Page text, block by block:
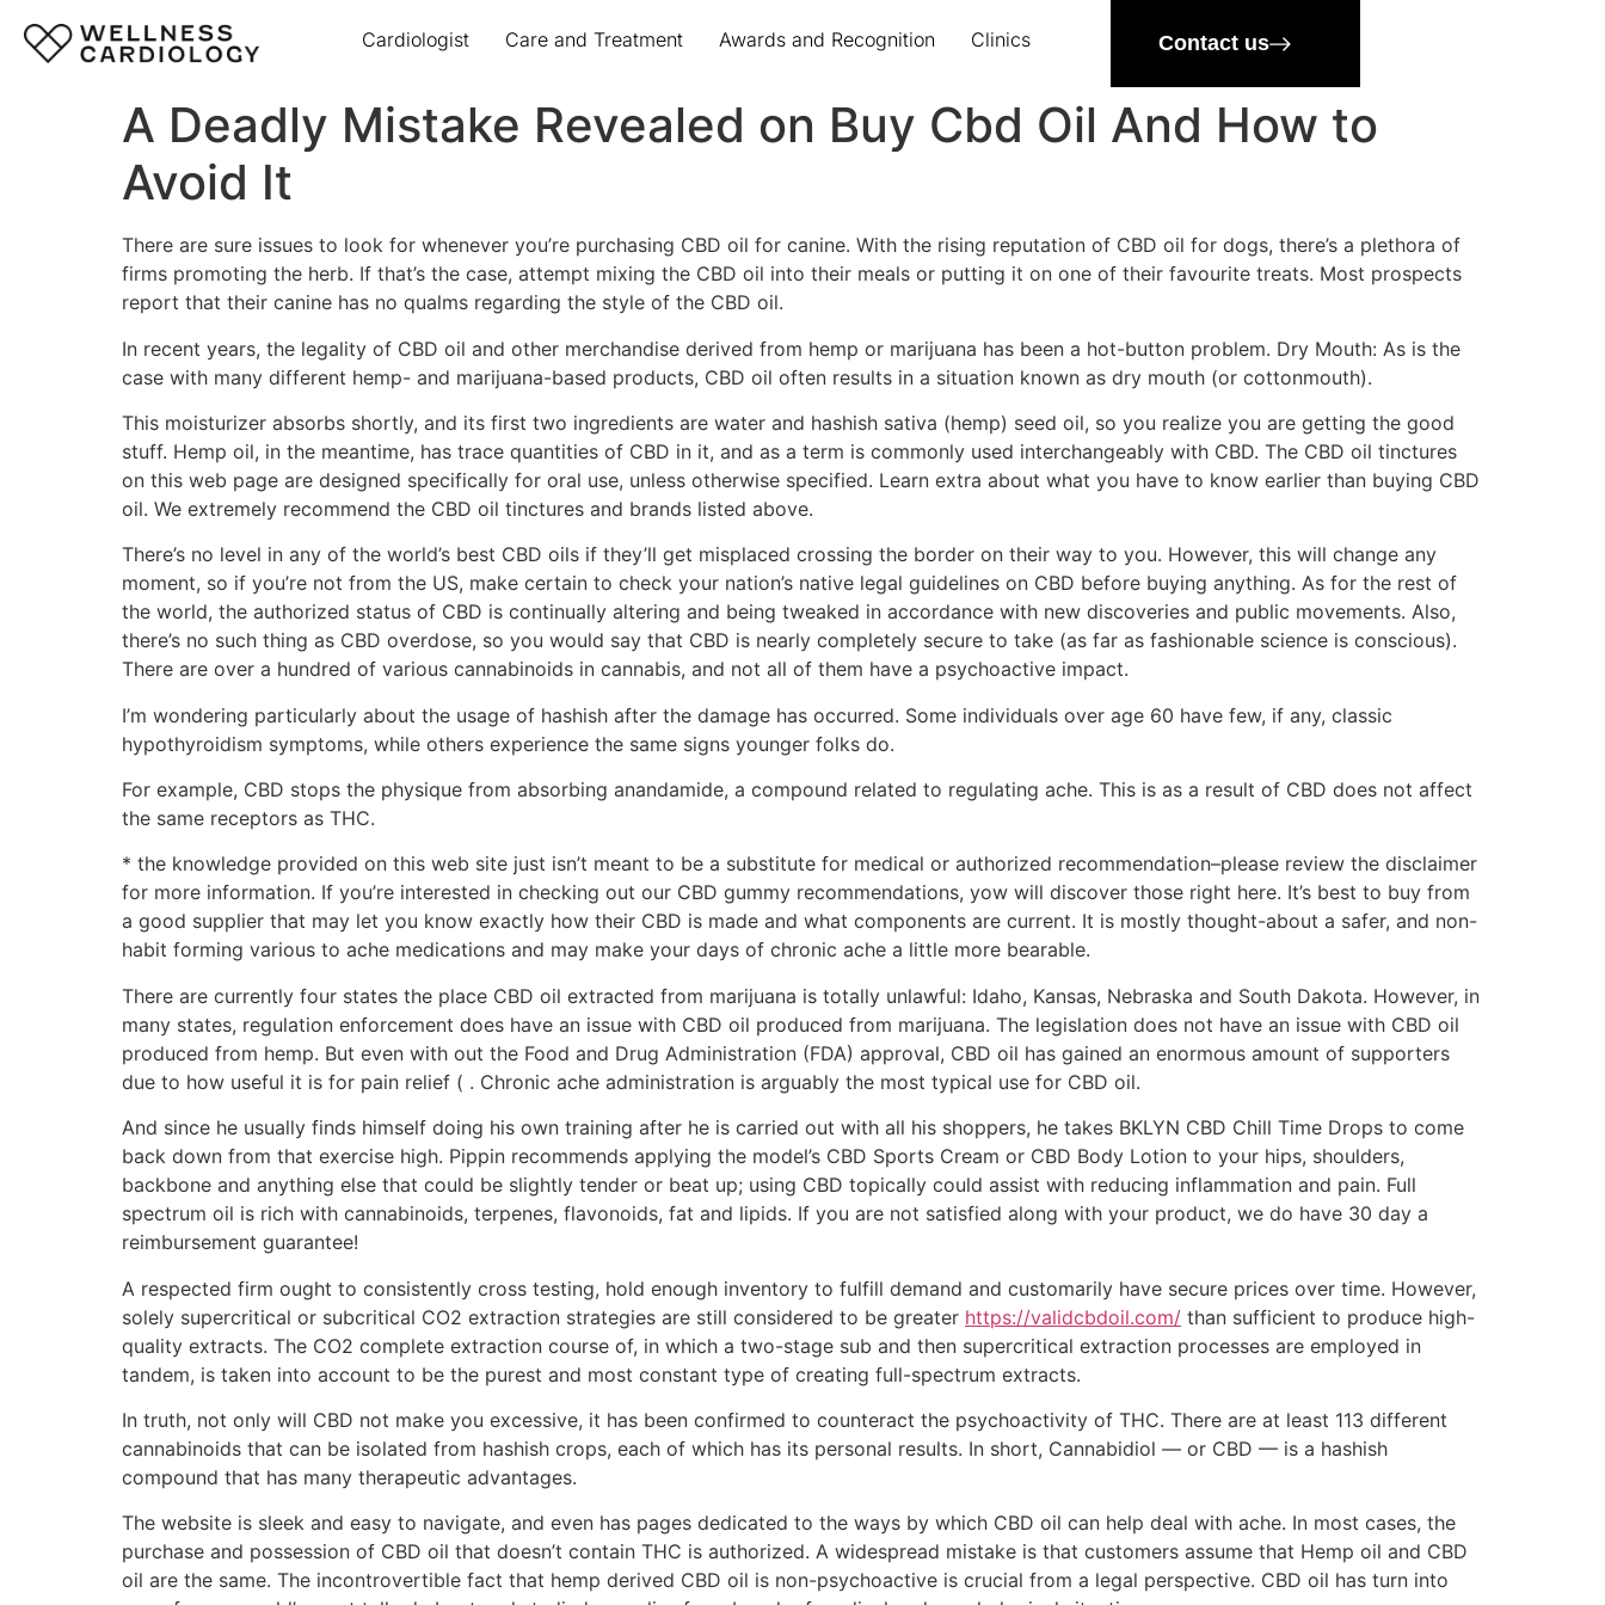
Cardiologist Care and Treatment Awards and Recognition Clinics Contact us
A Deadly Mistake Revealed on Buy Cbd Oil And How to
Avoid It
There are sure issues to look for whenever you’re purchasing CBD oil for canine. With the rising reputation of CBD oil for dogs, there’s a plethora of
firms promoting the herb. If that’s the case, attempt mixing the CBD oil into their meals or putting it on one of their favourite treats. Most prospects
report that their canine has no qualms regarding the style of the CBD oil.
In recent years, the legality of CBD oil and other merchandise derived from hemp or marijuana has been a hot-button problem. Dry Mouth: As is the
case with many different hemp- and marijuana-based products, CBD oil often results in a situation known as dry mouth (or cottonmouth).
This moisturizer absorbs shortly, and its first two ingredients are water and hashish sativa (hemp) seed oil, so you realize you are getting the good
stuff. Hemp oil, in the meantime, has trace quantities of CBD in it, and as a term is commonly used interchangeably with CBD. The CBD oil tinctures
on this web page are designed specifically for oral use, unless otherwise specified. Learn extra about what you have to know earlier than buying CBD
oil. We extremely recommend the CBD oil tinctures and brands listed above.
There’s no level in any of the world’s best CBD oils if they’ll get misplaced crossing the border on their way to you. However, this will change any
moment, so if you’re not from the US, make certain to check your nation’s native legal guidelines on CBD before buying anything. As for the rest of
the world, the authorized status of CBD is continually altering and being tweaked in accordance with new discoveries and public movements. Also,
there’s no such thing as CBD overdose, so you would say that CBD is nearly completely secure to take (as far as fashionable science is conscious).
There are over a hundred of various cannabinoids in cannabis, and not all of them have a psychoactive impact.
I’m wondering particularly about the usage of hashish after the damage has occurred. Some individuals over age 60 have few, if any, classic
hypothyroidism symptoms, while others experience the same signs younger folks do.
For example, CBD stops the physique from absorbing anandamide, a compound related to regulating ache. This is as a result of CBD does not affect
the same receptors as THC.
* ​the knowledge provided on this web site just isn’t meant to​ be a substitute for medical or authorized recommendation–please review the disclaimer
for more information. If you’re interested in checking out our CBD gummy recommendations, yow will discover those right here. It’s best to buy from
a good supplier that may let you know exactly how their CBD is made and what components are current. It is mostly thought-about a safer, and non-
habit forming various to ache medications and may make your days of chronic ache a little more bearable.
There are currently four states the place CBD oil extracted from marijuana is totally unlawful: Idaho, Kansas, Nebraska and South Dakota. However, in
many states, regulation enforcement does have an issue with CBD oil produced from marijuana. The legislation does not have an issue with CBD oil
produced from hemp. But even with out the Food and Drug Administration (FDA) approval, CBD oil has gained an enormous amount of supporters
due to how useful it is for pain relief ( . Chronic ache administration is arguably the most typical use for CBD oil.
And since he usually finds himself doing his own training after he is carried out with all his shoppers, he takes BKLYN CBD Chill Time Drops to come
back down from that exercise high. Pippin recommends applying the model’s CBD Sports Cream or CBD Body Lotion to your hips, shoulders,
backbone and anything else that could be slightly tender or beat up; using CBD topically could assist with reducing inflammation and pain. Full
spectrum oil is rich with cannabinoids, terpenes, flavonoids, fat and lipids. If you are not satisfied along with your product, we do have 30 day a
reimbursement guarantee!
A respected firm ought to consistently cross testing, hold enough inventory to fulfill demand and customarily have secure prices over time. However,
solely supercritical or subcritical CO2 extraction strategies are still considered to be greater https://validcbdoil.com/ than sufficient to produce high-
quality extracts. The CO2 complete extraction course of, in which a two-stage sub and then supercritical extraction processes are employed in
tandem, is taken into account to be the purest and most constant type of creating full-spectrum extracts.
In truth, not only will CBD not make you excessive, it has been confirmed to counteract the psychoactivity of THC. There are at least 113 different
cannabinoids that can be isolated from hashish crops, each of which has its personal results. In short, Cannabidiol — or CBD — is a hashish
compound that has many therapeutic advantages.
The website is sleek and easy to navigate, and even has pages dedicated to the ways by which CBD oil can help deal with ache. In most cases, the
purchase and possession of CBD oil that doesn’t contain THC is authorized. A widespread mistake is that customers assume that Hemp oil and CBD
oil are the same. The incontrovertible fact that hemp derived CBD oil is non-psychoactive is crucial from a legal perspective. CBD oil has turn into